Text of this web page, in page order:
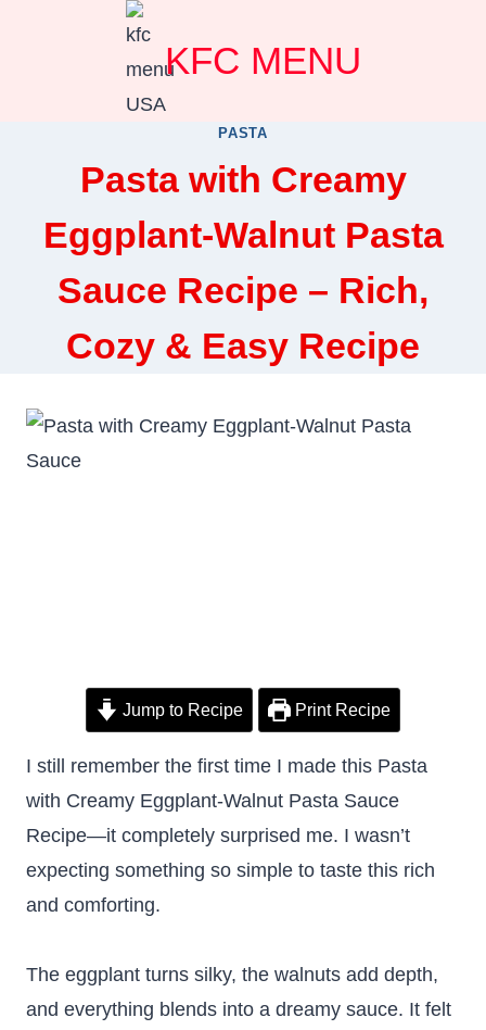
KFC MENU
PASTA
Pasta with Creamy
Eggplant-Walnut Pasta
Sauce Recipe – Rich,
Cozy & Easy Recipe
Jump to Recipe Print Recipe
I still remember the first time I made this Pasta
with Creamy Eggplant-Walnut Pasta Sauce
Recipe—it completely surprised me. I wasn’t
expecting something so simple to taste this rich
and comforting.
The eggplant turns silky, the walnuts add depth,
and everything blends into a dreamy sauce. It felt